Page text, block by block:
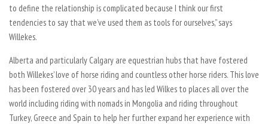
to define the relationship is complicated because I think our first
tendencies to say that we’ve used them as tools for ourselves,” says
Willekes.
Alberta and particularly Calgary are equestrian hubs that have fostered
both Willekes’ love of horse riding and countless other horse riders. This love
has been fostered over 30 years and has led Wilkes to places all over the
world including riding with nomads in Mongolia and riding throughout
Turkey, Greece and Spain to help her further expand her experience with